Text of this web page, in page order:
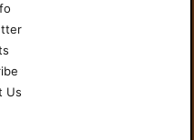
Us